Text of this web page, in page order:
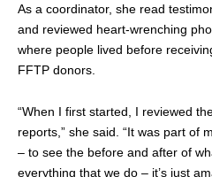
As a coordinator, she read
and reviewed heart-wrenching
where people lived before
FFTP donors.
“When I first started, I reviewed
reports,” she said. “It was part of
– to see the before and after of
everything that we do – it’s just